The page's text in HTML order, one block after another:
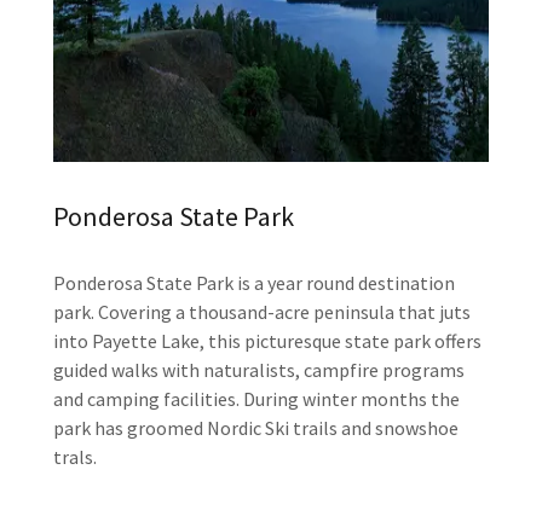
Ponderosa State Park
Ponderosa State Park is a year round destination
park. Covering a thousand-acre peninsula that juts
into Payette Lake, this picturesque state park offers
guided walks with naturalists, campfire programs
and camping facilities. During winter months the
park has groomed Nordic Ski trails and snowshoe
trals.